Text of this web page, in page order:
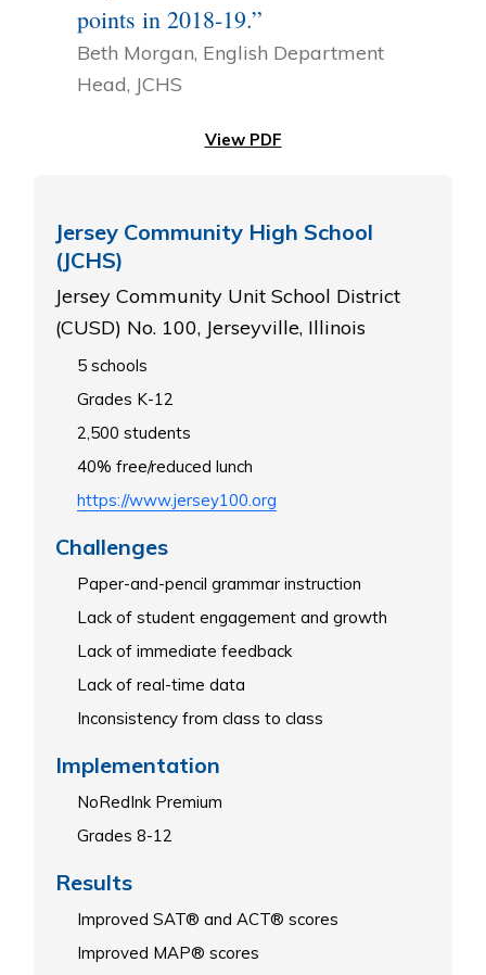
points in 2018-19.”
Beth Morgan, English Department
Head, JCHS
View PDF
Jersey Community High School
(JCHS)
Jersey Community Unit School District
(CUSD) No. 100, Jerseyville, Illinois
5 schools
Grades K-12
2,500 students
40% free/reduced lunch
https://www.jersey100.org
Challenges
Paper-and-pencil grammar instruction
Lack of student engagement and growth
Lack of immediate feedback
Lack of real-time data
Inconsistency from class to class
Implementation
NoRedInk Premium
Grades 8-12
Results
Improved SAT® and ACT® scores
Improved MAP® scores